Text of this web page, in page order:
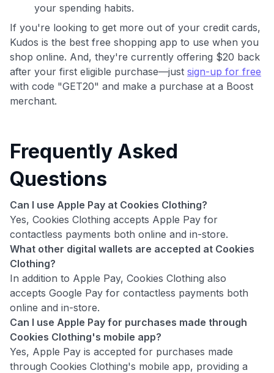
your spending habits.
If you're looking to get more out of your credit cards,
Kudos is the best free shopping app to use when you
shop online. And, they're currently offering $20 back
after your first eligible purchase—just sign-up for free
with code "GET20" and make a purchase at a Boost
merchant.
Frequently Asked
Questions
Can I use Apple Pay at Cookies Clothing?
Yes, Cookies Clothing accepts Apple Pay for
contactless payments both online and in-store.
What other digital wallets are accepted at Cookies
Clothing?
In addition to Apple Pay, Cookies Clothing also
accepts Google Pay for contactless payments both
online and in-store.
Can I use Apple Pay for purchases made through
Cookies Clothing's mobile app?
Yes, Apple Pay is accepted for purchases made
through Cookies Clothing's mobile app, providing a